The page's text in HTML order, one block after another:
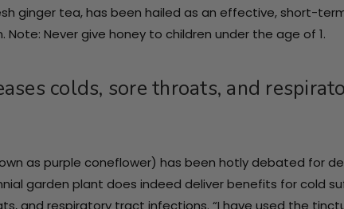
ginger tea, has been hailed as an effective, short-
Never give honey to children under the age of 1.
colds, sore throats, and
as purple coneflower) has been hotly debated for
garden plant does indeed deliver benefits for cold
and respiratory tract infections. “I have used the